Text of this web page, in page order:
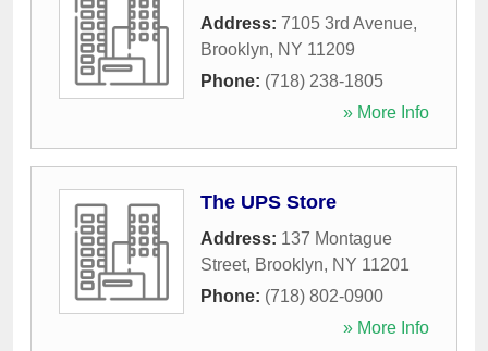
Address: 7105 3rd Avenue,
Brooklyn, NY 11209
Phone: (718) 238-1805
» More Info
The UPS Store
Address: 137 Montague
Street, Brooklyn, NY 11201
Phone: (718) 802-0900
» More Info